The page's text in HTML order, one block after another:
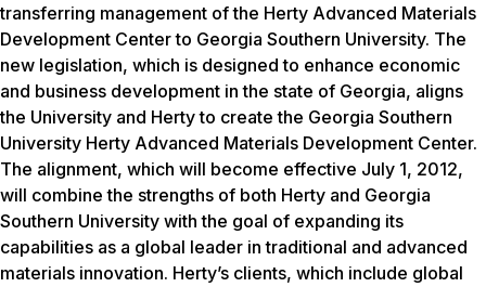
transferring management of the Herty Advanced Materials
Development Center to Georgia Southern University. The
new legislation, which is designed to enhance economic
and business development in the state of Georgia, aligns
the University and Herty to create the Georgia Southern
University Herty Advanced Materials Development Center.
The alignment, which will become effective July 1, 2012,
will combine the strengths of both Herty and Georgia
Southern University with the goal of expanding its
capabilities as a global leader in traditional and advanced
materials innovation. Herty’s clients, which include global